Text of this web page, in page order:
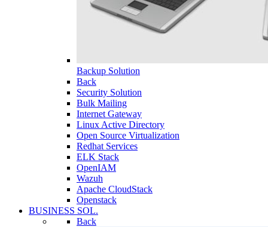
Backup Solution
Back
Security Solution
Bulk Mailing
Internet Gateway
Linux Active Directory
Open Source Virtualization
Redhat Services
ELK Stack
OpenIAM
Wazuh
Apache CloudStack
Openstack
BUSINESS SOL.
Back